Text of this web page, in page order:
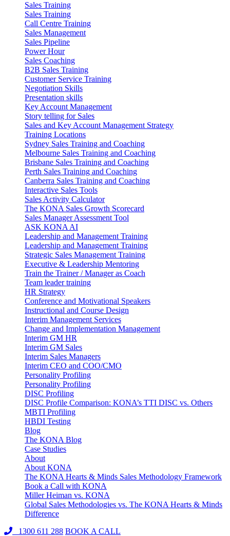
Sales Training
Sales Training
Call Centre Training
Sales Management
Sales Pipeline
Power Hour
Sales Coaching
B2B Sales Training
Customer Service Training
Negotiation Skills
Presentation skills
Key Account Management
Story telling for Sales
Sales and Key Account Management Strategy
Training Locations
Sydney Sales Training and Coaching
Melbourne Sales Training and Coaching
Brisbane Sales Training and Coaching
Perth Sales Training and Coaching
Canberra Sales Training and Coaching
Interactive Sales Tools
Sales Activity Calculator
The KONA Sales Growth Scorecard
Sales Manager Assessment Tool
ASK KONA AI
Leadership and Management Training
Leadership and Management Training
Strategic Sales Management Training
Executive & Leadership Mentoring
Train the Trainer / Manager as Coach
Team leader training
HR Strategy
Conference and Motivational Speakers
Instructional and Course Design
Interim Management Services
Change and Implementation Management
Interim GM HR
Interim GM Sales
Interim Sales Managers
Interim CEO and COO/CMO
Personality Profiling
Personality Profiling
DISC Profiling
DISC Profile Comparison: KONA’s TTI DISC vs. Others
MBTI Profiling
HBDI Testing
Blog
The KONA Blog
Case Studies
About
About KONA
The KONA Hearts & Minds Sales Methodology Framework
Book a Call with KONA
Miller Heiman vs. KONA
Global Sales Methodologies vs. The KONA Hearts & Minds
Difference
1300 611 288 BOOK A CALL